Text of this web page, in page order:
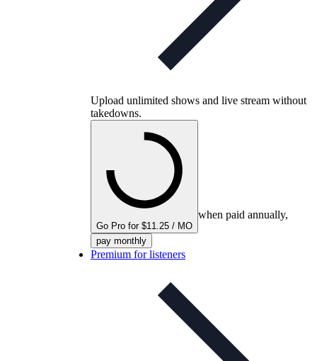
Upload unlimited shows and live stream without
takedowns.
Go Pro for $11.25 / MO
when paid annually,
pay monthly
Premium for listeners